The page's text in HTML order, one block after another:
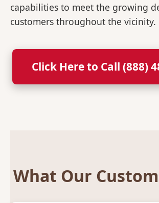
capabilities to meet the growing
customers throughout the vicinity.
Click Here to Call (888)
What Our